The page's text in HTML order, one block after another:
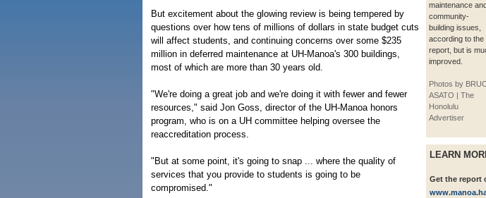
maintenance
community-
building issues,
according to the
report, but is
improved.
Photos by
ASATO | The
Honolulu
Advertiser
LEARN
Get the report
But excitement about the glowing review is being tempered by
questions over how tens of millions of dollars in state budget cuts
will affect students, and continuing concerns over some $235
million in deferred maintenance at UH-Manoa's 300 buildings,
most of which are more than 30 years old.
"We're doing a great job and we're doing it with fewer and fewer
resources," said Jon Goss, director of the UH-Manoa honors
program, who is on a UH committee helping oversee the
reaccreditation process.
"But at some point, it's going to snap ... where the quality of
services that you provide to students is going to be
compromised."